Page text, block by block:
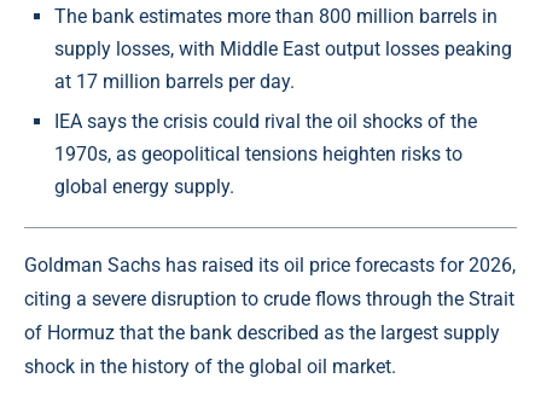
The bank estimates more than 800 million barrels in
supply losses, with Middle East output losses peaking
at 17 million barrels per day.
IEA says the crisis could rival the oil shocks of the
1970s, as geopolitical tensions heighten risks to
global energy supply.
Goldman Sachs has raised its oil price forecasts for 2026,
citing a severe disruption to crude flows through the Strait
of Hormuz that the bank described as the largest supply
shock in the history of the global oil market.